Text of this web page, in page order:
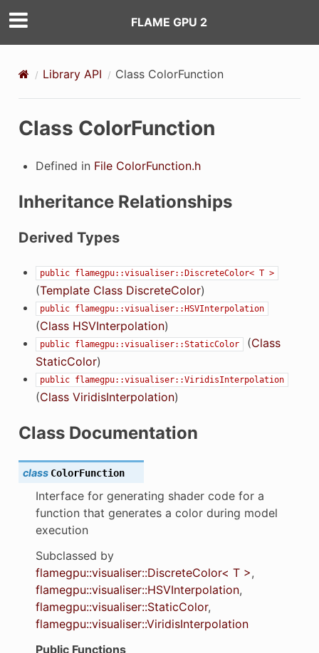
FLAME GPU 2
Library API Class ColorFunction
Class ColorFunction
Defined in File ColorFunction.h
Inheritance Relationships
Derived Types
public flamegpu::visualiser::DiscreteColor< T >
(Template Class DiscreteColor)
public flamegpu::visualiser::HSVInterpolation
(Class HSVInterpolation)
public flamegpu::visualiser::StaticColor (Class
StaticColor)
public flamegpu::visualiser::ViridisInterpolation
(Class ViridisInterpolation)
Class Documentation
class ColorFunction
Interface for generating shader code for a
function that generates a color during model
execution
Subclassed by
flamegpu::visualiser::DiscreteColor< T >,
flamegpu::visualiser::HSVInterpolation,
flamegpu::visualiser::StaticColor,
flamegpu::visualiser::ViridisInterpolation
Public Functions